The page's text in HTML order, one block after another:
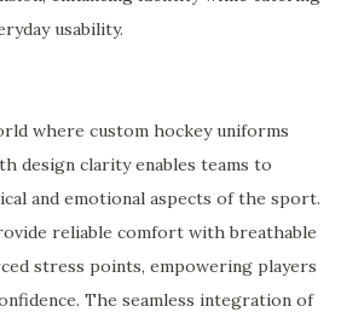
usability.
where custom hockey uniforms
design clarity enables teams to
and emotional aspects of the sport.
reliable comfort with breathable
stress points, empowering players
The seamless integration of